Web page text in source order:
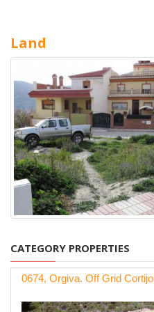
Land
CATEGORY PROPERTIES
0674, Orgiva. Off Grid Cortijo